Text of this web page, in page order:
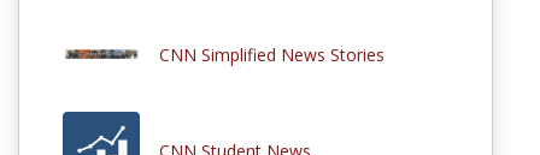
CNN Simplified News Stories
CNN Student News